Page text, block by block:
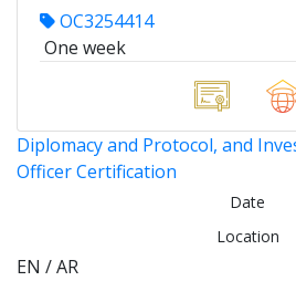
OC3254414
One week
Diplomacy and Protocol, and
Officer Certification
Date
Location
EN / AR